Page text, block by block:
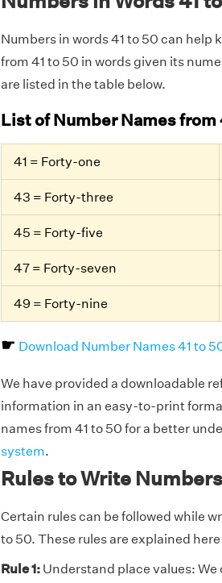
Numbers in words 41 to 50 can help
from 41 to 50 in words given its
are listed in the table below.
List of Number Names from
41 = Forty-one
43 = Forty-three
45 = Forty-five
47 = Forty-seven
49 = Forty-nine
☛ Download Number Names 41 to
We have provided a downloadable
information in an easy-to-print
names from 41 to 50 for a better
system.
Rules to Write
Certain rules can be followed while
to 50. These rules are explained
Rule 1: Understand place values: We